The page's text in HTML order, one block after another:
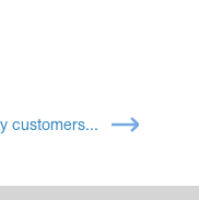
customers...